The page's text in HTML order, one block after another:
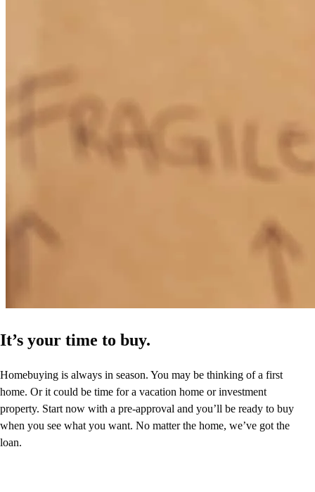
It’s your time to buy.
Homebuying is always in season. You may be thinking of a first
home. Or it could be time for a vacation home or investment
property. Start now with a pre-approval and you’ll be ready to buy
when you see what you want. No matter the home, we’ve got the
loan.